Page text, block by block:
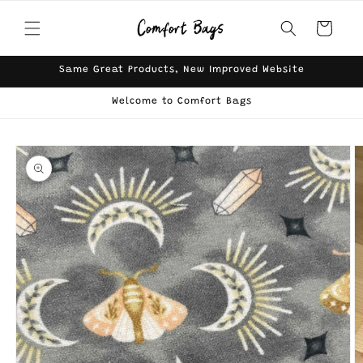
content
Cart
Same Great Products, New Improved Website
Welcome to Comfort Bags
Skip to
product
information